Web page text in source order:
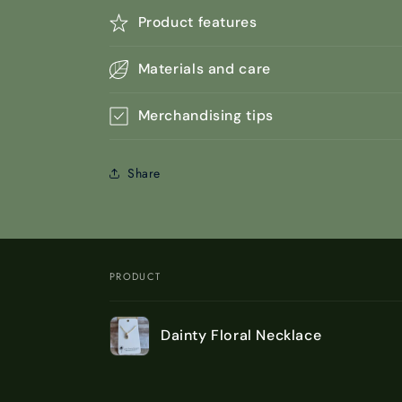
Product features
Materials and care
Merchandising tips
Share
Your
cart
PRODUCT
Dainty Floral Necklace